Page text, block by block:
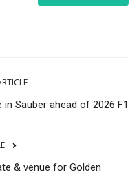
Sauber ahead of 2026 F1
& venue for Golden